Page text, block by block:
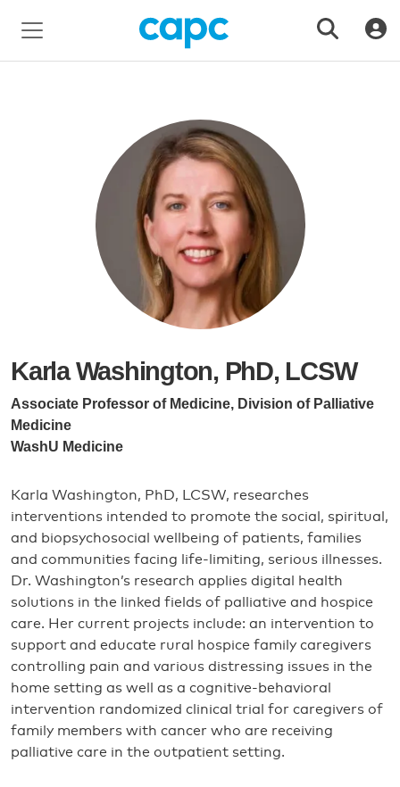
Karla Washington, PhD, LCSW
Associate Professor of Medicine, Division of Palliative
Medicine
WashU Medicine
Karla Washington, PhD, LCSW, researches
interventions intended to promote the social, spiritual,
and biopsychosocial wellbeing of patients, families
and communities facing life-limiting, serious illnesses.
Dr. Washington’s research applies digital health
solutions in the linked fields of palliative and hospice
care. Her current projects include: an intervention to
support and educate rural hospice family caregivers
controlling pain and various distressing issues in the
home setting as well as a cognitive-behavioral
intervention randomized clinical trial for caregivers of
family members with cancer who are receiving
palliative care in the outpatient setting.